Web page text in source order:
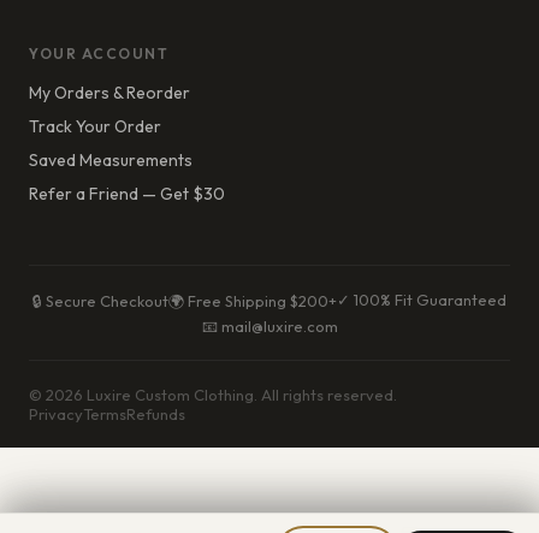
YOUR ACCOUNT
My Orders & Reorder
Track Your Order
Saved Measurements
Refer a Friend — Get $30
🔒 Secure Checkout🌍 Free Shipping $200+✓ 100% Fit Guaranteed
📧 mail@luxire.com
© 2026 Luxire Custom Clothing. All rights reserved.
PrivacyTermsRefunds